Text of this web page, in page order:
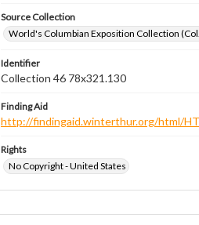
Source Collection
World's Columbian Exposition Collection
Identifier
Collection 46 78x321.130
Finding Aid
http://findingaid.winterthur.org/html/
Rights
No Copyright - United States